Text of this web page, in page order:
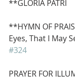
**GLORIA PATRI
**HYMN OF
Eyes, That I May
#324
PRAYER FOR